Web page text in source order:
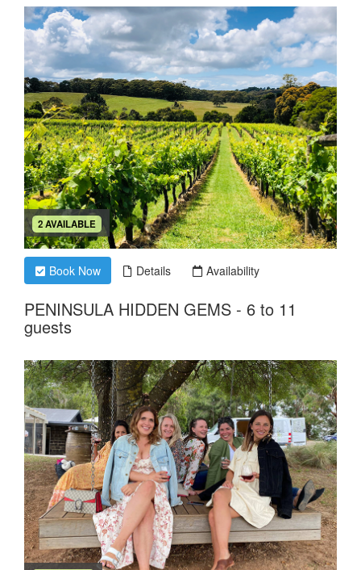
2 AVAILABLE
Book Now Details Availability
PENINSULA HIDDEN GEMS - 6 to 11
guests